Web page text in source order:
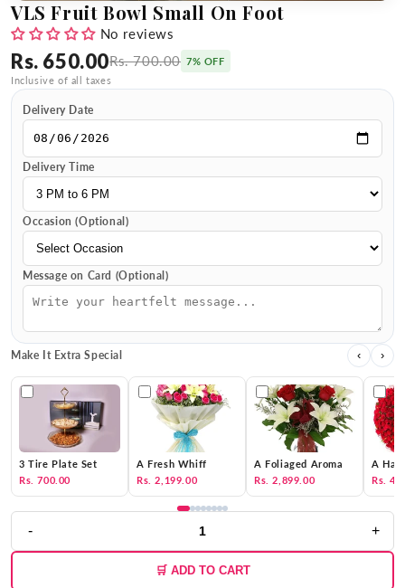
VLS Fruit Bowl Small On Foot
No reviews
Rs. 650.00Rs. 700.00 7% OFF
Inclusive of all taxes
Delivery Date
Delivery Time
Occasion (Optional)
Message on Card (Optional)
Make It Extra Special ‹ ›
3 Tire Plate Set
Rs. 700.00
A Fresh Whiff
Rs. 2,199.00
A Foliaged Aroma
Rs. 2,899.00
A Hat
Rs.
- +
🛒 ADD TO CART